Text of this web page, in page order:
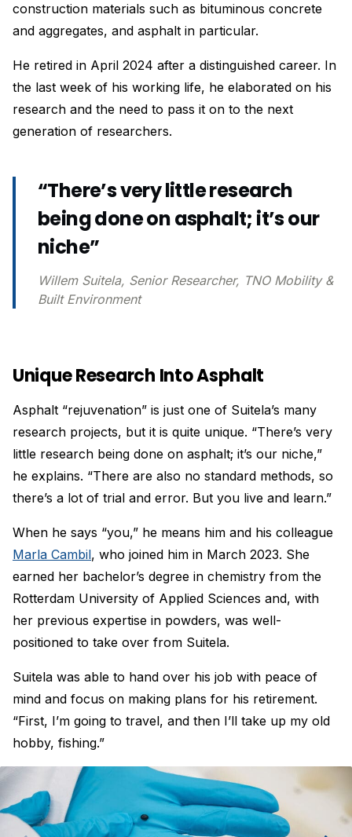
construction materials such as bituminous concrete
and aggregates, and asphalt in particular.
He retired in April 2024 after a distinguished career. In
the last week of his working life, he elaborated on his
research and the need to pass it on to the next
generation of researchers.
“There’s very little research
being done on asphalt; it’s our
niche”
Willem Suitela, Senior Researcher, TNO Mobility &
Built Environment
Unique Research Into Asphalt
Asphalt “rejuvenation” is just one of Suitela’s many
research projects, but it is quite unique. “There’s very
little research being done on asphalt; it’s our niche,”
he explains. “There are also no standard methods, so
there’s a lot of trial and error. But you live and learn.”
When he says “you,” he means him and his colleague
Marla Cambil, who joined him in March 2023. She
earned her bachelor’s degree in chemistry from the
Rotterdam University of Applied Sciences and, with
her previous expertise in powders, was well-
positioned to take over from Suitela.
Suitela was able to hand over his job with peace of
mind and focus on making plans for his retirement.
“First, I’m going to travel, and then I’ll take up my old
hobby, fishing.”